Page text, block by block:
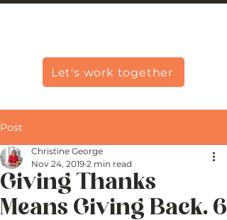
Let's work together
Post
Giving Thanks
Means Giving Back. 6
Christine George
Nov 24, 2019 2 min read